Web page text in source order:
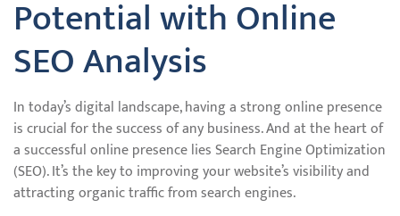
Potential with Online
SEO Analysis
In today’s digital landscape, having a strong online presence
is crucial for the success of any business. And at the heart of
a successful online presence lies Search Engine Optimization
(SEO). It’s the key to improving your website’s visibility and
attracting organic traffic from search engines.